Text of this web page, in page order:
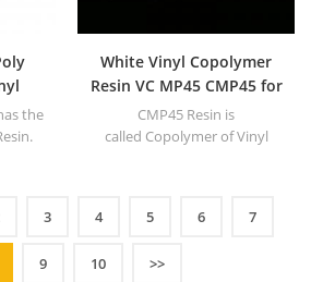
the
White Vinyl Copolymer
Resin VC MP45 CMP45 for
Printing Inks
CMP45 Resin is
called Copolymer of Vinyl
3 4 5 6 7
9 10 >>